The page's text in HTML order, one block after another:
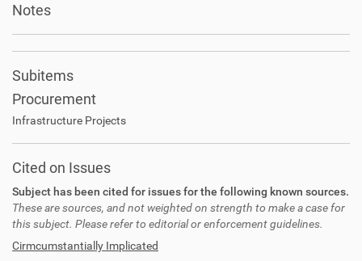
Notes
Subitems
Procurement
Infrastructure Projects
Cited on Issues
Subject has been cited for issues for the following known sources.
These are sources, and not weighted on strength to make a case for
this subject. Please refer to editorial or enforcement guidelines.
Cirmcumstantially Implicated